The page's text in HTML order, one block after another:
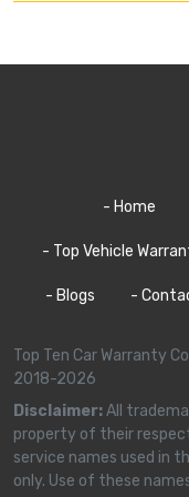
- Home
- Top Vehicle
- Blogs -
Top Ten Car Warranty
2018-2026
Disclaimer:All
property of their
service names used in
only. Use of these